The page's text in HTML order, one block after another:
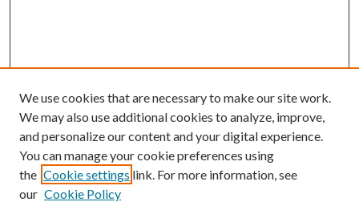
We use cookies that are necessary to make our site work.
We may also use additional cookies to analyze, improve,
and personalize our content and your digital experience.
You can manage your cookie preferences using
the Cookie settings link. For more information, see
our Cookie Policy